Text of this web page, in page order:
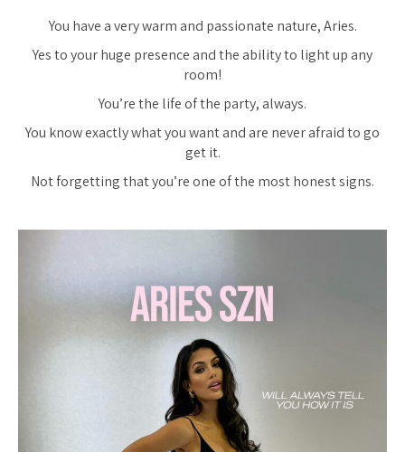
You have a very warm and passionate nature, Aries.
Yes to your huge presence and the ability to light up any
room!
You’re the life of the party, always.
You know exactly what you want and are never afraid to go
get it.
Not forgetting that you’re one of the most honest signs.